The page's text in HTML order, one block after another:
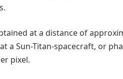
at a distance of
a Sun-Titan-spacecraft, or
pixel.